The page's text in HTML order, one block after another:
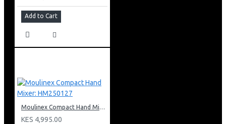
Add to Cart
Moulinex Compact Hand Mixer: HM250127
KES 4,995.00